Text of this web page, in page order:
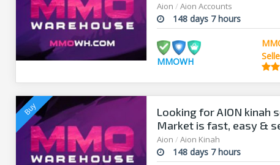
Aion /Aion Accounts
148 days 7 hours
MMOWH
Looking for AION kinah
Market is fast, easy &
Aion /Aion Kinah
148 days 7 hours